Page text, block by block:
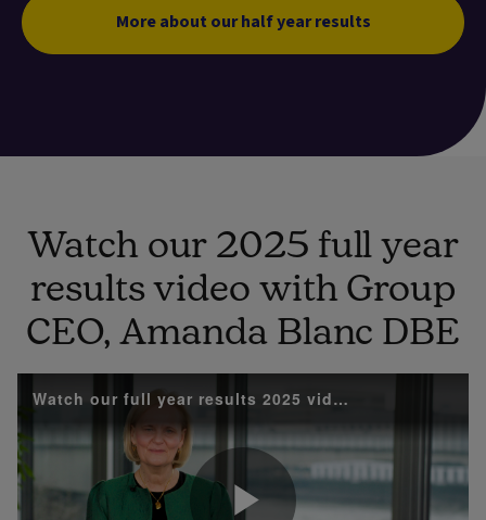
More about our half year results
Watch our 2025 full year
results video with Group
CEO, Amanda Blanc DBE
Watch our full year results 2025 video with Group